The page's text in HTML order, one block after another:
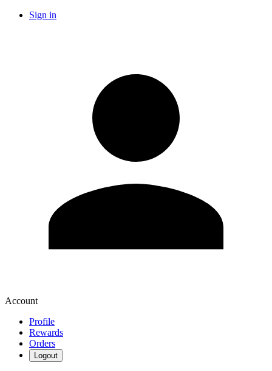
Sign in
Account
Profile
Rewards
Orders
Logout